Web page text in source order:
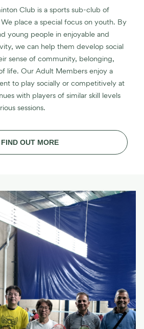
Club is a sports sub-club of
place a special focus on youth. By
young people in enjoyable and
we can help them develop social
sense of community, belonging,
life. Our Adult Members enjoy a
to play socially or competitively at
with players of similar skill levels
sessions.
FIND OUT MORE